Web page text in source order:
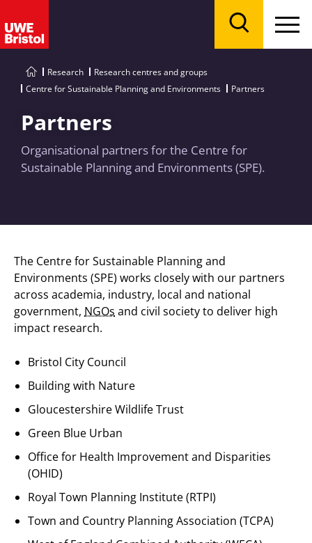
Research
Research centres and groups
Centre for Sustainable Planning and Environments
Partners
Partners
Organisational partners for the Centre for
Sustainable Planning and Environments (SPE).
The Centre for Sustainable Planning and
Environments (SPE) works closely with our partners
across academia, industry, local and national
government, NGOs and civil society to deliver high
impact research.
Bristol City Council
Building with Nature
Gloucestershire Wildlife Trust
Green Blue Urban
Office for Health Improvement and Disparities
(OHID)
Royal Town Planning Institute (RTPI)
Town and Country Planning Association (TCPA)